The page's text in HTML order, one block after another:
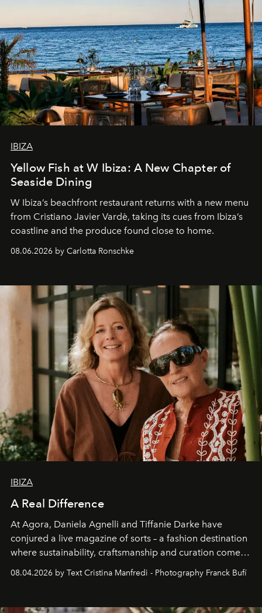
IBIZA
Yellow Fish at W Ibiza: A New Chapter of
Seaside Dining
W Ibiza’s beachfront restaurant returns with a new menu
from Cristiano Javier Vardè, taking its cues from Ibiza’s
coastline and the produce found close to home.
08.06.2026 by Carlotta Ronschke
IBIZA
A Real Difference
At Agora, Daniela Agnelli and Tiffanie Darke have
conjured a live magazine of sorts – a fashion destination
where sustainability, craftsmanship and curation come
Business of Fashion as one of the world’s best fashion
can be.
08.04.2026 by Text Cristina Manfredi - Photography Franck Bufí